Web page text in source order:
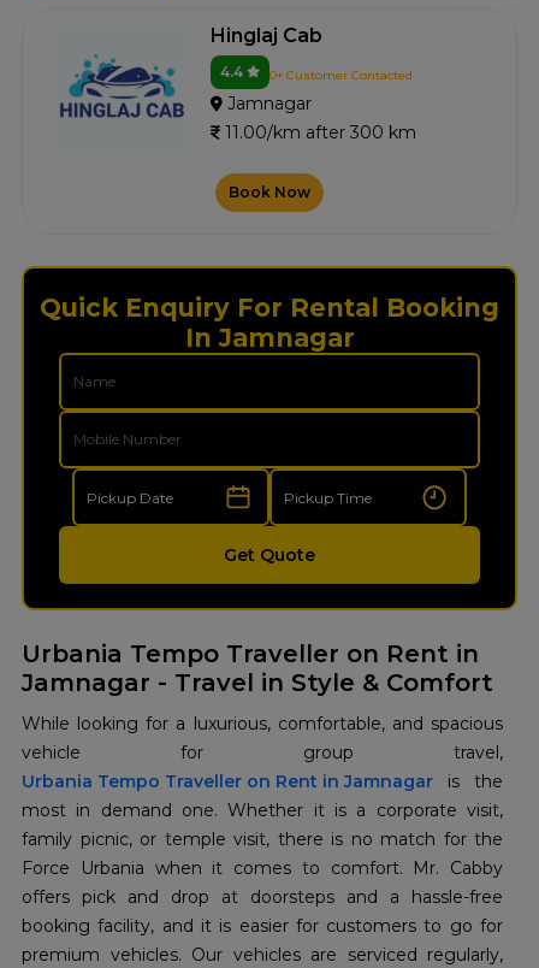
Hinglaj Cab
4.4 0+ Customer Contacted
Jamnagar
11.00/km after 300 km
Book Now
Quick Enquiry For Rental Booking
In Jamnagar
Get Quote
Urbania Tempo Traveller on Rent in
Jamnagar - Travel in Style & Comfort
While looking for a luxurious, comfortable, and spacious
Urbania Tempo Traveller on Rent in Jamnagar is the
most in demand one. Whether it is a corporate visit,
family picnic, or temple visit, there is no match for the
Force Urbania when it comes to comfort. Mr. Cabby
offers pick and drop at doorsteps and a hassle-free
booking facility, and it is easier for customers to go for
premium vehicles. Our vehicles are serviced regularly,